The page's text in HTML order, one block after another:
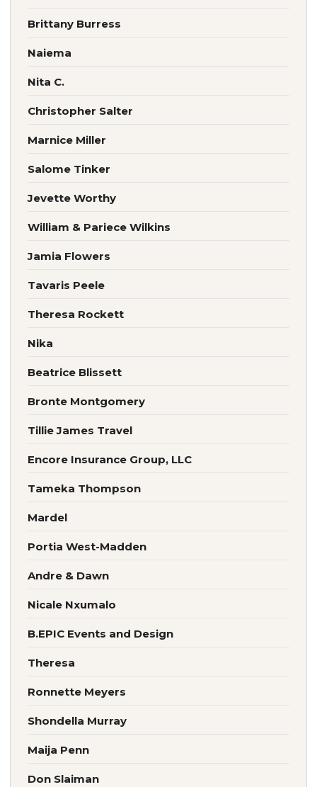
Brittany Burress
Naiema
Nita C.
Christopher Salter
Marnice Miller
Salome Tinker
Jevette Worthy
William & Pariece Wilkins
Jamia Flowers
Tavaris Peele
Theresa Rockett
Nika
Beatrice Blissett
Bronte Montgomery
Tillie James Travel
Encore Insurance Group, LLC
Tameka Thompson
Mardel
Portia West-Madden
Andre & Dawn
Nicale Nxumalo
B.EPIC Events and Design
Theresa
Ronnette Meyers
Shondella Murray
Maija Penn
Don Slaiman